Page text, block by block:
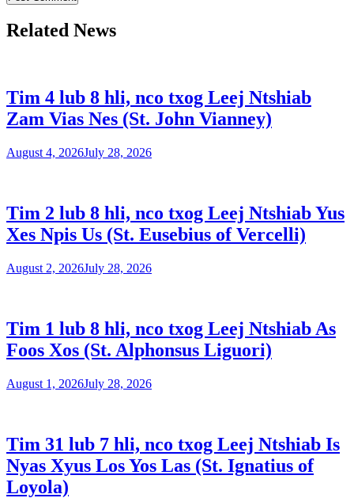
Related News
Tim 4 lub 8 hli, nco txog Leej Ntshiab
Zam Vias Nes (St. John Vianney)
August 4, 2026July 28, 2026
Tim 2 lub 8 hli, nco txog Leej Ntshiab Yus
Xes Npis Us (St. Eusebius of Vercelli)
August 2, 2026July 28, 2026
Tim 1 lub 8 hli, nco txog Leej Ntshiab As
Foos Xos (St. Alphonsus Liguori)
August 1, 2026July 28, 2026
Tim 31 lub 7 hli, nco txog Leej Ntshiab Is
Nyas Xyus Los Yos Las (St. Ignatius of
Loyola)